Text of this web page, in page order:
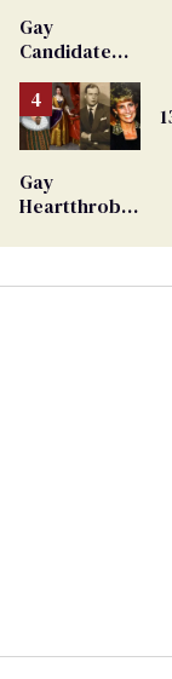
Gay
Candidate
From
Georgia
Ballot
Gay
Heartthrob
Dies